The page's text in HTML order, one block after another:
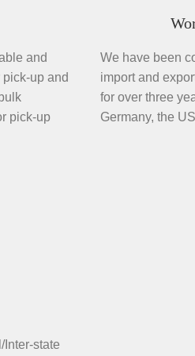
and
up and
pick-up
We have been
import and
for over three
Germany, the
state